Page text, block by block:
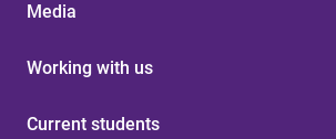
Media
Working with us
Current students